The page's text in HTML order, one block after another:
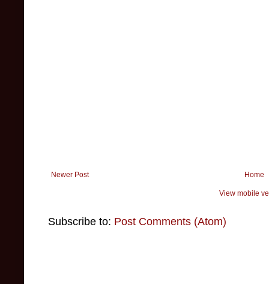
Newer Post Home
View mobile
Subscribe to: Post Comments (Atom)